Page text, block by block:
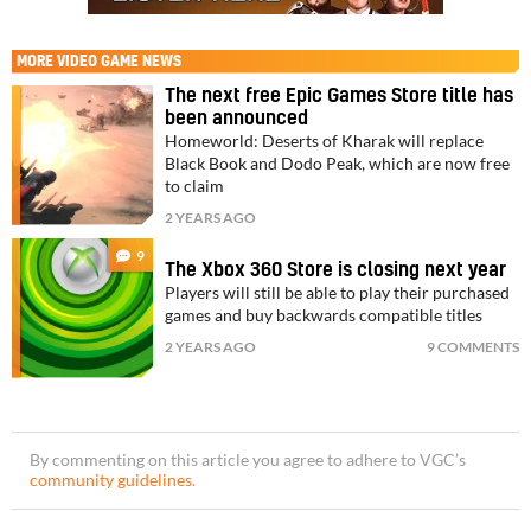
MORE VIDEO GAME NEWS
The next free Epic Games Store title has
been announced
Homeworld: Deserts of Kharak will replace
Black Book and Dodo Peak, which are now free
to claim
2 YEARS AGO
9
The Xbox 360 Store is closing next year
Players will still be able to play their purchased
games and buy backwards compatible titles
2 YEARS AGO 9 COMMENTS
By commenting on this article you agree to adhere to VGC’s
community guidelines.